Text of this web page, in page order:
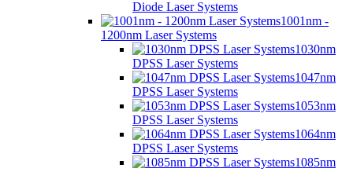
Diode Laser Systems
1001nm -
1200nm Laser Systems
1030nm
DPSS Laser Systems
1047nm
DPSS Laser Systems
1053nm
DPSS Laser Systems
1064nm
DPSS Laser Systems
1085nm